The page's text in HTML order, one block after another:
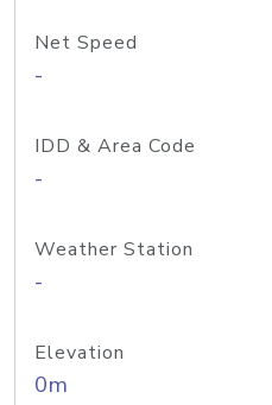
Net Speed
-
IDD & Area Code
-
Weather Station
-
Elevation
0m